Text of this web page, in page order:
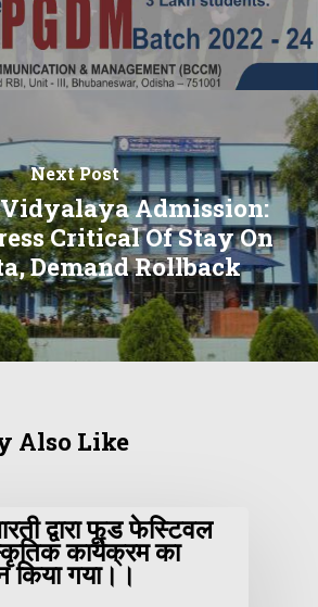
Next Post
Admission:
Critical Of Stay On
Demand Rollback
Also Like
द्वारा फूड फेस्टिवल
कार्यक्रम का
गया।।